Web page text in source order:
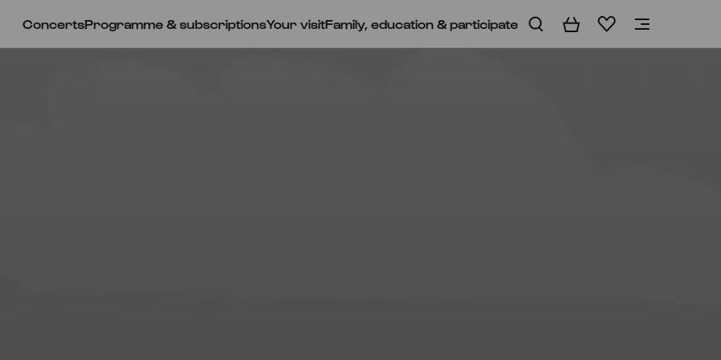
ConcertsProgramme & subscriptionsYour visitFamily, education & participate BasketWishlist